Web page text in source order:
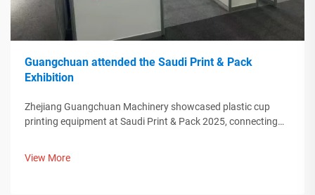
Guangchuan attended the Saudi Print & Pack
Exhibition
Zhejiang Guangchuan Machinery showcased plastic cup
printing equipment at Saudi Print & Pack 2025, connecting
View More